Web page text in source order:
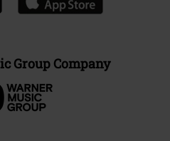
Group Company